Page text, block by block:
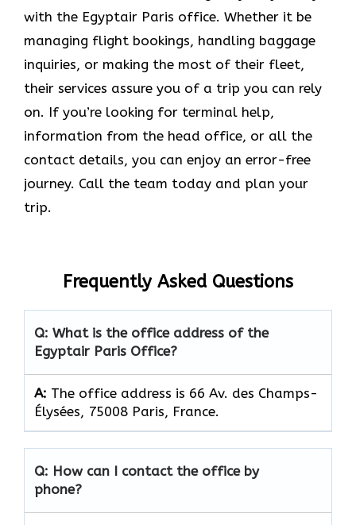
with the Egyptair Paris office. Whether it be
managing flight bookings, handling baggage
inquiries, or making the most of their fleet,
their services assure you of a trip you can rely
on. If you’re looking for terminal help,
information from the head office, or all the
contact details, you can enjoy an error-free
journey. Call the team today and plan your
trip.
Frequently Asked Questions
Q: What is the office address of the
Egyptair Paris Office?
A: The office address is 66 Av. des Champs-
Élysées, 75008 Paris, France.
Q: How can I contact the office by
phone?